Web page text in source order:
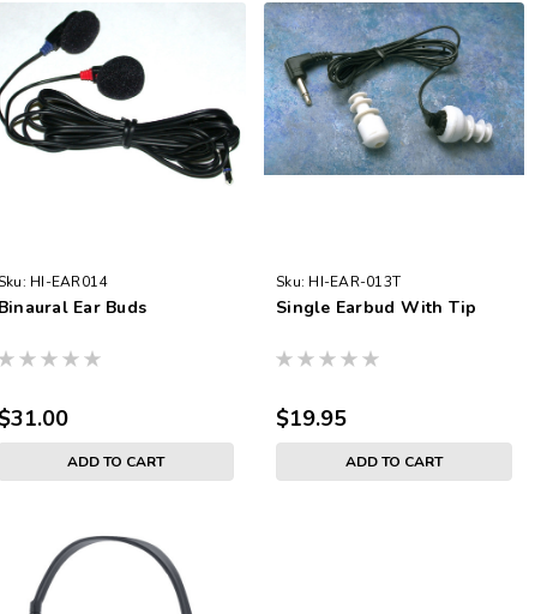
HI-EAR014
Binaural Ear Buds
$31.00
ADD TO CART
Sku: HI-EAR-013T
Single Earbud With Tip
$19.95
ADD TO CART